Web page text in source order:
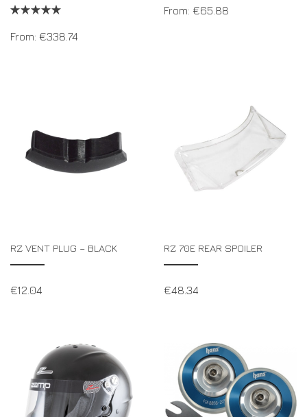
From: €338.74
From: €65.88
RZ VENT PLUG – BLACK
€12.04
RZ 70E REAR SPOILER
€48.34